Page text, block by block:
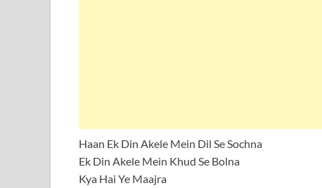
Haan Ek Din Akele Mein Dil Se Sochna
Ek Din Akele Mein Khud Se Bolna
Kya Hai Ye Maajra